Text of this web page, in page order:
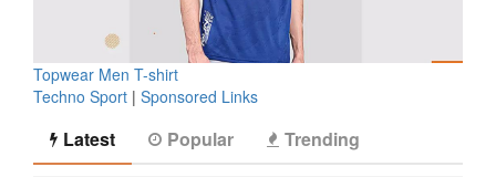
Topwear Men T-shirt
Techno Sport | Sponsored Links
Latest Popular Trending